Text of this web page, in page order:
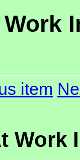
item
Work